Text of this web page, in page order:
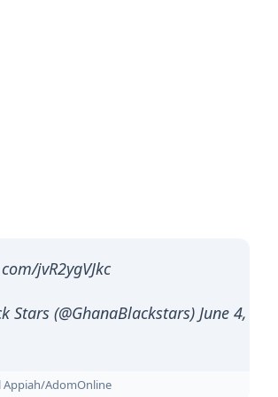
jvR2ygVJkc
(@GhanaBlackstars) June 4,
Appiah/AdomOnline